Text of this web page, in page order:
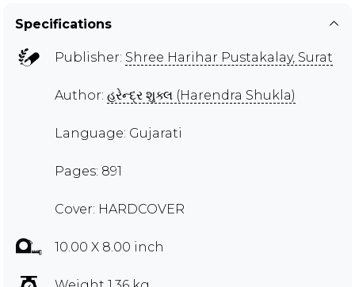
Specifications
Publisher: Shree Harihar Pustakalay, Surat
Author: હરેન્દ્ર શુક્લ (Harendra Shukla)
Language: Gujarati
Pages: 891
Cover: HARDCOVER
10.00 X 8.00 inch